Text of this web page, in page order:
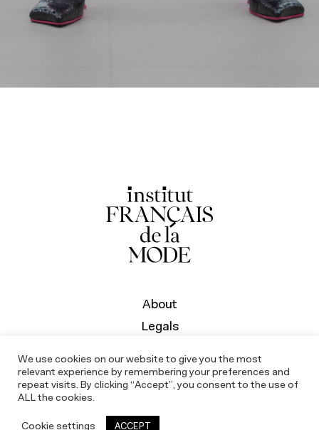
About
Legals
We use cookies on our website to give you the most
relevant experience by remembering your preferences and
repeat visits. By clicking “Accept”, you consent to the use of
ALL the cookies.
Cookie settings ACCEPT